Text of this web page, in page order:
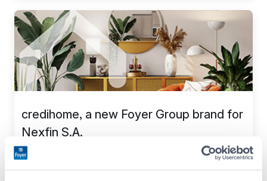
credihome, a new Foyer Group brand for
Nexfin S.A.
20.07.2023 Company life